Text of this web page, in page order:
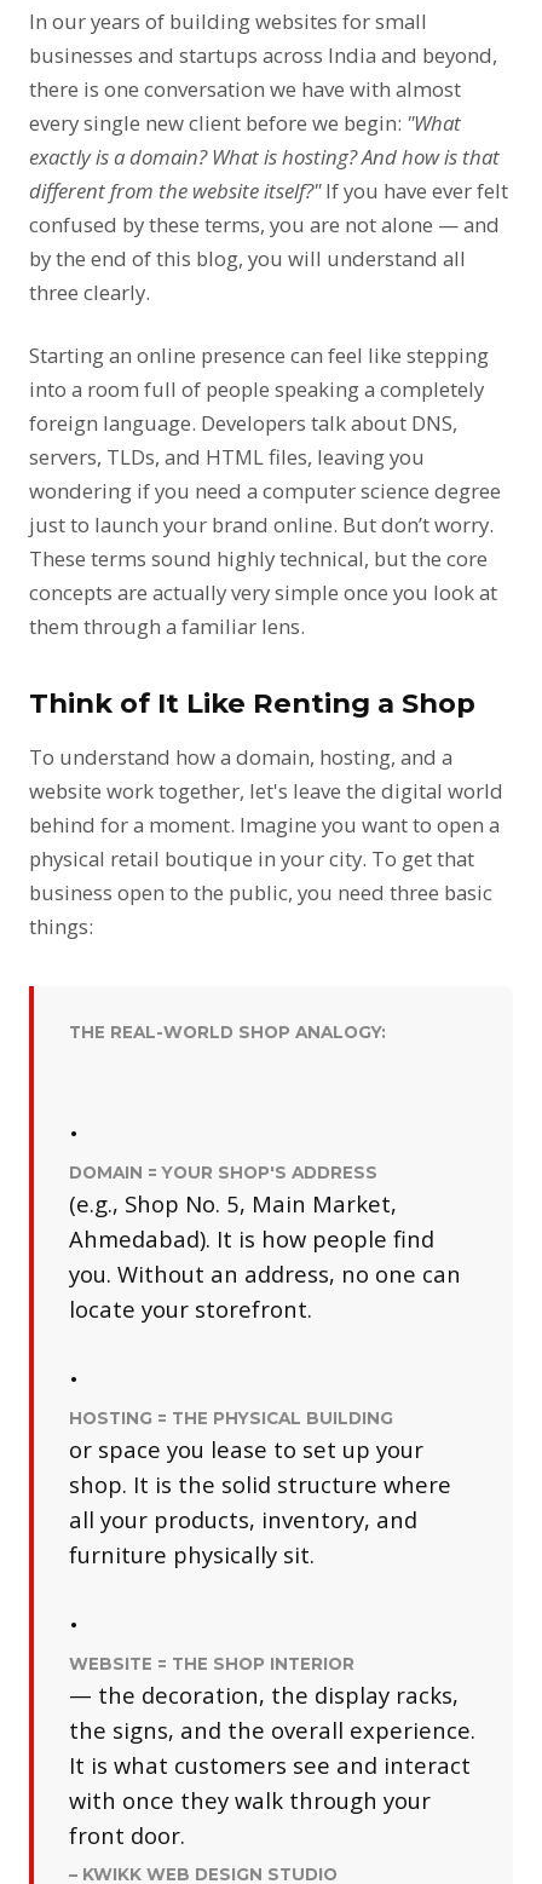
In our years of building websites for small
businesses and startups across India and beyond,
there is one conversation we have with almost
every single new client before we begin: "What
exactly is a domain? What is hosting? And how is that
different from the website itself?"If you have ever felt
confused by these terms, you are not alone — and
by the end of this blog, you will understand all
three clearly.
Starting an online presence can feel like stepping
into a room full of people speaking a completely
foreign language. Developers talk about DNS,
servers, TLDs, and HTML files, leaving you
wondering if you need a computer science degree
just to launch your brand online. But don’t worry.
These terms sound highly technical, but the core
concepts are actually very simple once you look at
them through a familiar lens.
Think of It Like Renting a Shop
To understand how a domain, hosting, and a
website work together, let's leave the digital world
behind for a moment. Imagine you want to open a
physical retail boutique in your city. To get that
business open to the public, you need three basic
things:
THE REAL-WORLD SHOP ANALOGY:
•
DOMAIN = YOUR SHOP'S ADDRESS
(e.g., Shop No. 5, Main Market,
Ahmedabad). It is how people find
you. Without an address, no one can
locate your storefront.
•
HOSTING = THE PHYSICAL BUILDING
or space you lease to set up your
shop. It is the solid structure where
all your products, inventory, and
furniture physically sit.
•
WEBSITE = THE SHOP INTERIOR
— the decoration, the display racks,
the signs, and the overall experience.
It is what customers see and interact
with once they walk through your
front door.
– KWIKK WEB DESIGN STUDIO